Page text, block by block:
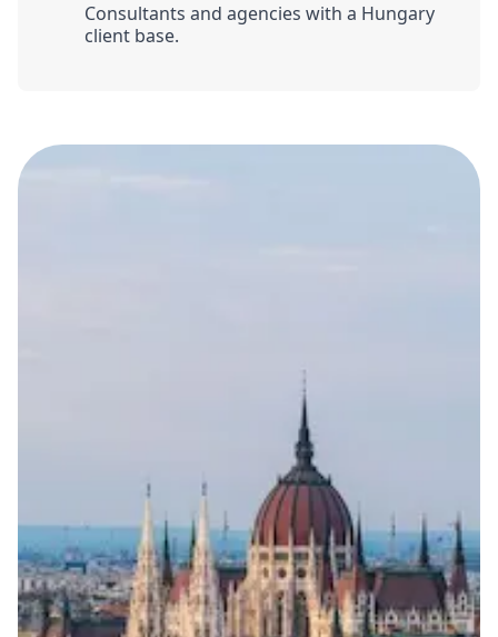
Consultants and agencies with a Hungary
client base.